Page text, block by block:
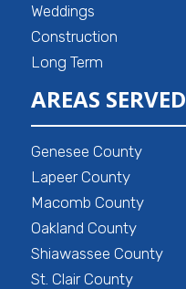
Weddings
Construction
Long Term
AREAS SERVED
Genesee County
Lapeer County
Macomb County
Oakland County
Shiawassee County
St. Clair County